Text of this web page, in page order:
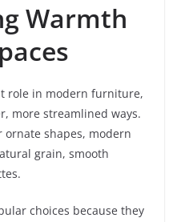
Warmth
role in modern furniture,
more streamlined ways.
ornate shapes, modern
grain, smooth
choices because they